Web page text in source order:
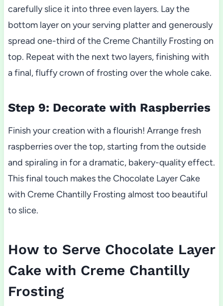
carefully slice it into three even layers. Lay the
bottom layer on your serving platter and generously
spread one-third of the Creme Chantilly Frosting on
top. Repeat with the next two layers, finishing with
a final, fluffy crown of frosting over the whole cake.
Step 9: Decorate with Raspberries
Finish your creation with a flourish! Arrange fresh
raspberries over the top, starting from the outside
and spiraling in for a dramatic, bakery-quality effect.
This final touch makes the Chocolate Layer Cake
with Creme Chantilly Frosting almost too beautiful
to slice.
How to Serve Chocolate Layer
Cake with Creme Chantilly
Frosting